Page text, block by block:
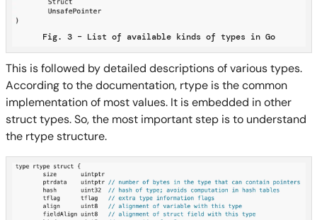
Fig. 3 – List of available kinds of types in Go
This is followed by detailed descriptions of various types.
According to the documentation, rtype is the common
implementation of most values. It is embedded in other
struct types. So, the most important step is to understand
the rtype structure.